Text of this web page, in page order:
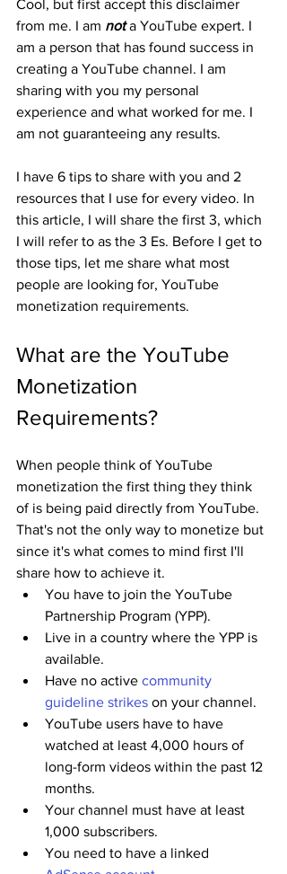
Cool, but first accept this disclaimer
from me. I am not a YouTube expert. I
am a person that has found success in
creating a YouTube channel. I am
sharing with you my personal
experience and what worked for me. I
am not guaranteeing any results.
I have 6 tips to share with you and 2
resources that I use for every video. In
this article, I will share the first 3, which
I will refer to as the 3 Es. Before I get to
those tips, let me share what most
people are looking for, YouTube
monetization requirements.
What are the YouTube
Monetization
Requirements?
When people think of YouTube
monetization the first thing they think
of is being paid directly from YouTube.
That's not the only way to monetize but
since it's what comes to mind first I'll
share how to achieve it.
You have to join the YouTube
Partnership Program (YPP).
Live in a country where the YPP is
available.
Have no active community
guideline strikes on your channel.
YouTube users have to have
watched at least 4,000 hours of
long-form videos within the past 12
months.
Your channel must have at least
1,000 subscribers.
You need to have a linked